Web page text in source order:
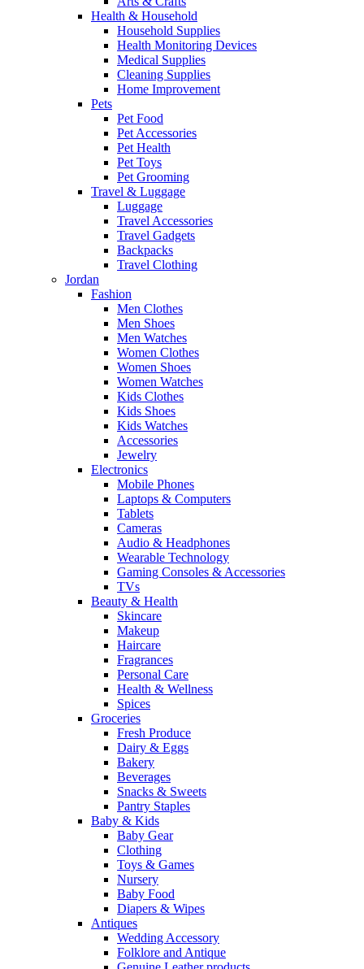
Health & Household
Household Supplies
Health Monitoring Devices
Medical Supplies
Cleaning Supplies
Home Improvement
Pets
Pet Food
Pet Accessories
Pet Health
Pet Toys
Pet Grooming
Travel & Luggage
Luggage
Travel Accessories
Travel Gadgets
Backpacks
Travel Clothing
Jordan
Fashion
Men Clothes
Men Shoes
Men Watches
Women Clothes
Women Shoes
Women Watches
Kids Clothes
Kids Shoes
Kids Watches
Accessories
Jewelry
Electronics
Mobile Phones
Laptops & Computers
Tablets
Cameras
Audio & Headphones
Wearable Technology
Gaming Consoles & Accessories
TVs
Beauty & Health
Skincare
Makeup
Haircare
Fragrances
Personal Care
Health & Wellness
Spices
Groceries
Fresh Produce
Dairy & Eggs
Bakery
Beverages
Snacks & Sweets
Pantry Staples
Baby & Kids
Baby Gear
Clothing
Toys & Games
Nursery
Baby Food
Diapers & Wipes
Antiques
Wedding Accessory
Folklore and Antique